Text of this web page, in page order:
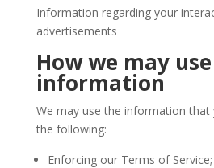
Information regarding your
advertisements
How we may
information
We may use the information
the following:
Enforcing our Terms of Service;